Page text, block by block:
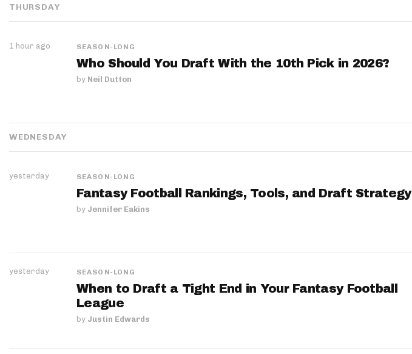
THURSDAY
1 hour ago SEASON-LONG
Who Should You Draft With the 10th Pick in 2026?
by Neil Dutton
WEDNESDAY
yesterday SEASON-LONG
Fantasy Football Rankings, Tools, and Draft Strategy
by Jennifer Eakins
yesterday SEASON-LONG
When to Draft a Tight End in Your Fantasy Football
League
by Justin Edwards